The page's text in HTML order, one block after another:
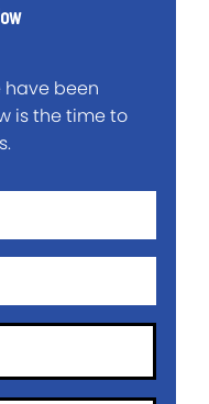
have been
is the time to